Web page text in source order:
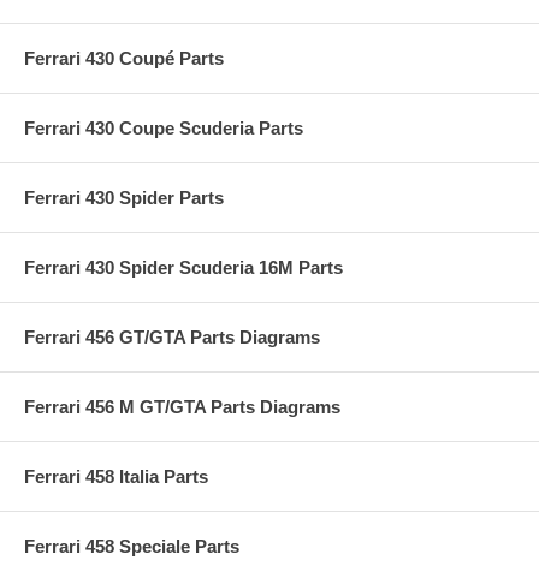
Ferrari 430 Coupé Parts
Ferrari 430 Coupe Scuderia Parts
Ferrari 430 Spider Parts
Ferrari 430 Spider Scuderia 16M Parts
Ferrari 456 GT/GTA Parts Diagrams
Ferrari 456 M GT/GTA Parts Diagrams
Ferrari 458 Italia Parts
Ferrari 458 Speciale Parts